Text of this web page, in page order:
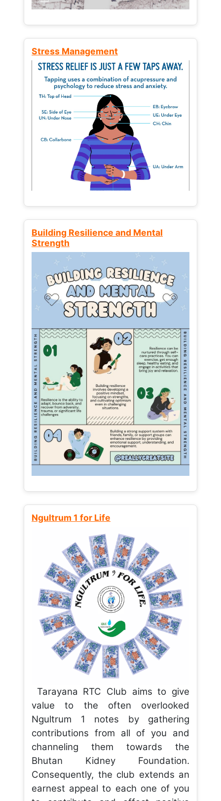
Stress Management
Building Resilience and Mental
Strength
Ngultrum 1 for Life
Tarayana RTC Club aims to give
value to the often overlooked
Ngultrum 1 notes by gathering
contributions from all of you and
channeling them towards the
Bhutan Kidney Foundation.
Consequently, the club extends an
earnest appeal to each one of you